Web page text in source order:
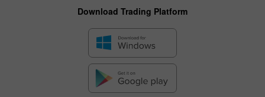
Download Trading Platform